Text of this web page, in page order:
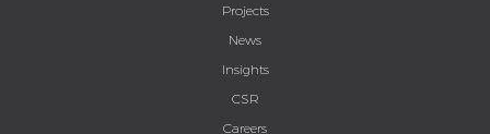
Projects
News
Insights
CSR
Careers